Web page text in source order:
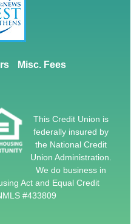
Misc. Fees
This Credit Union is
federally insured by
the National Credit
Union Administration.
We do business in
Act and Equal Credit
#433809